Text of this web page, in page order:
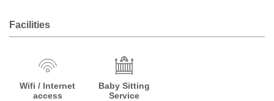
Facilities
Wifi / Internet
access
Baby Sitting
Service